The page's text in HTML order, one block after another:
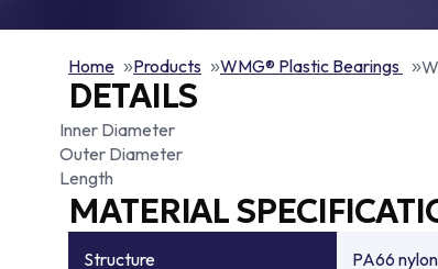
Home Products WMG® Plastic Bearings
DETAILS
Inner Diameter
Outer Diameter
Length
MATERIAL
Structure PA66